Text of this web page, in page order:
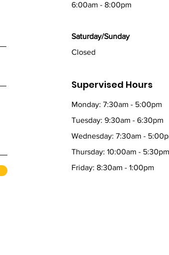
6:00am - 8:00pm
Saturday/Sunday
Closed
Supervised Hours
Monday: 7:30am - 5:00pm
Tuesday: 9:30am - 6:30pm
Wednesday: 7:30am -
Thursday: 10:00am - 5:30pm
Friday: 8:30am - 1:00pm